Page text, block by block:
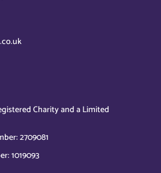
Charity and a Limited
2709081
1019093